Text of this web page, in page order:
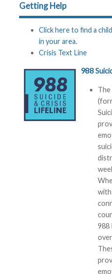
Getting Help
Click here to find a
in your area.
Crisis Text Line
988
The
with
988